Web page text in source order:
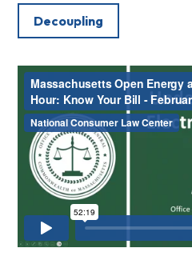
Decoupling